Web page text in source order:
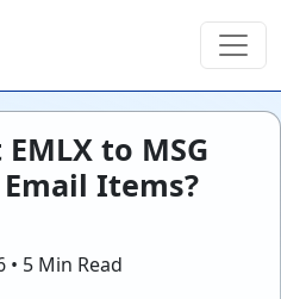
to MSG
Items?
5 Min Read